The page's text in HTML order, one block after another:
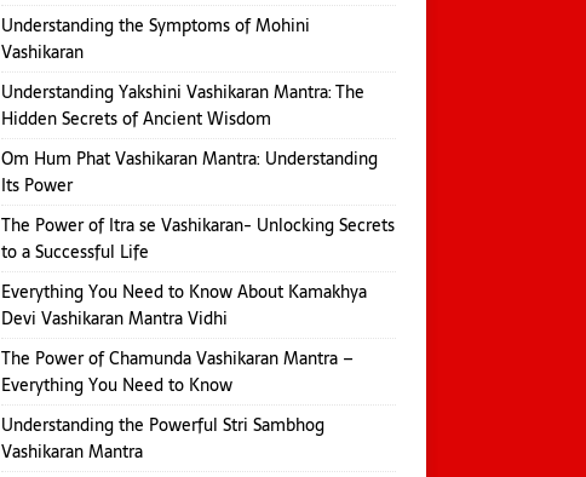
Understanding the Symptoms of Mohini
Vashikaran
Understanding Yakshini Vashikaran Mantra: The
Hidden Secrets of Ancient Wisdom
Om Hum Phat Vashikaran Mantra: Understanding
Its Power
The Power of Itra se Vashikaran- Unlocking Secrets
to a Successful Life
Everything You Need to Know About Kamakhya
Devi Vashikaran Mantra Vidhi
The Power of Chamunda Vashikaran Mantra –
Everything You Need to Know
Understanding the Powerful Stri Sambhog
Vashikaran Mantra